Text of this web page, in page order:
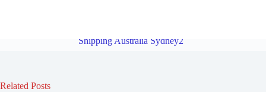
Shipping Australia Sydney2
Related Posts